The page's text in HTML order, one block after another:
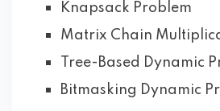
Knapsack Problem
Matrix Chain
Tree-Based Dynamic
Bitmasking Dynamic